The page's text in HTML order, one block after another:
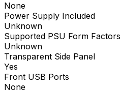
None
Power Supply Included
Unknown
Supported PSU Form Factors
Unknown
Transparent Side Panel
Yes
Front USB Ports
None